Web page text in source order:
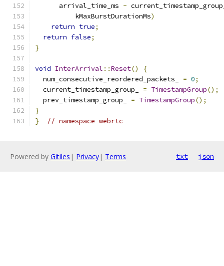
      arrival_time_ms
-
          kMaxBurstDurationMs
)
return true;
return false;
}
void InterArrival ::Reset()
{
  num_consecutive_reordered_packets_
= 0;
  current_timestamp_group_
= TimestampGroup();
  prev_timestamp_group_
= TimestampGroup();
}
}
// namespace webrtc
Powered by Gitiles | Privacy| Terms txt json